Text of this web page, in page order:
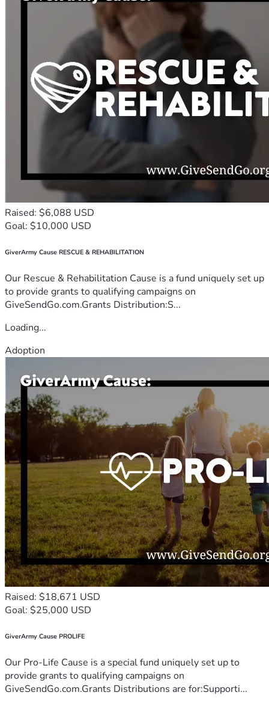
Raised: $6,088 USD
Goal: $10,000 USD
GiverArmy Cause RESCUE & REHABILITATION
Our Rescue & Rehabilitation Cause is a fund uniquely set up
to provide grants to qualifying campaigns on
GiveSendGo.com.Grants Distribution:S...
Loading...
Adoption
Raised: $18,671 USD
Goal: $25,000 USD
GiverArmy Cause PROLIFE
Our Pro-Life Cause is a special fund uniquely set up to
provide grants to qualifying campaigns on
GiveSendGo.com.Grants Distributions are for:Supporti...